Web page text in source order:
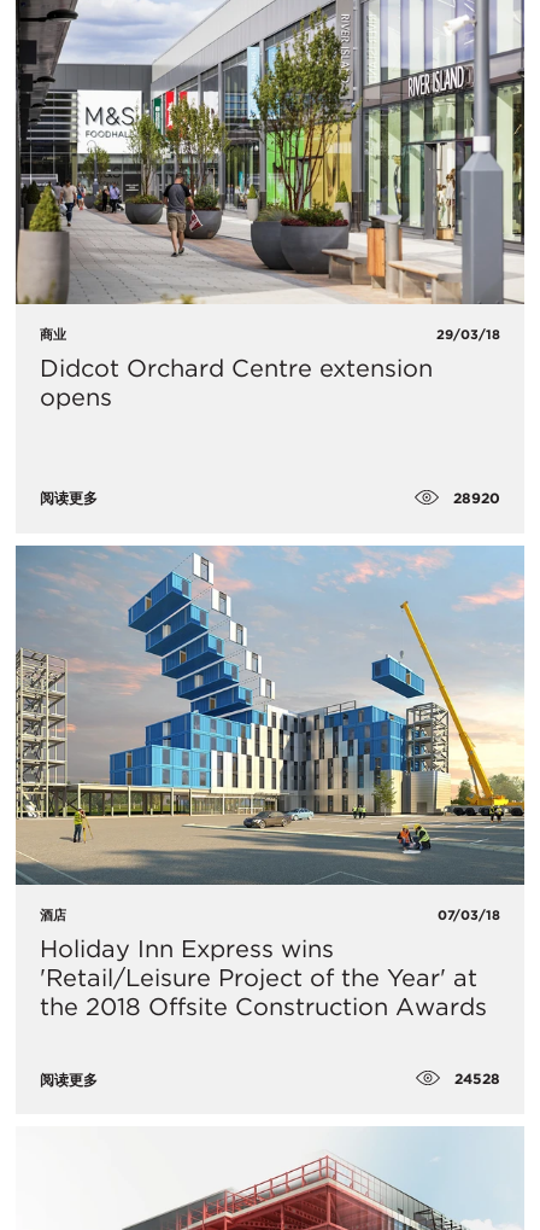
商业 29/03/18
Didcot Orchard Centre extension
opens
阅读更多 28920
酒店 07/03/18
Holiday Inn Express wins
'Retail/Leisure Project of the Year' at
the 2018 Offsite Construction Awards
阅读更多 24528